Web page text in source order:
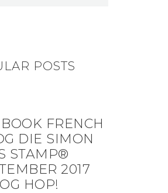
POSTS
FRENCH
DIE SIMON
STAMP®
2017
HOP!